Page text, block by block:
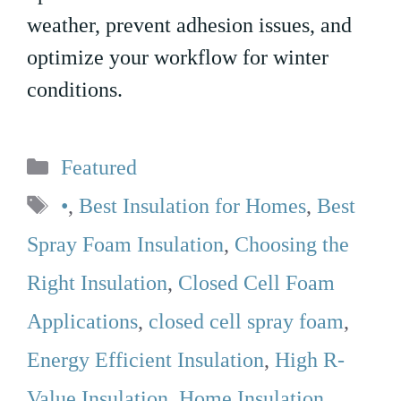
weather, prevent adhesion issues, and
optimize your workflow for winter
conditions.
Categories
Featured
Tags
•,Best Insulation for Homes,Best
Spray Foam Insulation, Choosing the
Right Insulation, Closed Cell Foam
Applications, closed cell spray foam,
Energy Efficient Insulation, High R-